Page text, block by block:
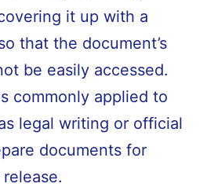
it up with a
that the document’s
be easily accessed.
commonly applied to
legal writing or official
documents for